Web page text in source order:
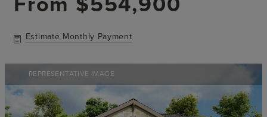
Estimate Monthly Payment
REPRESENTATIVE IMAGE